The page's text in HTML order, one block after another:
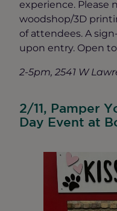
experience. Please
woodshop/3D
of attendees. A
upon entry. Open to
2-5pm, 2541 W
2/11, Pamper
Day Event at